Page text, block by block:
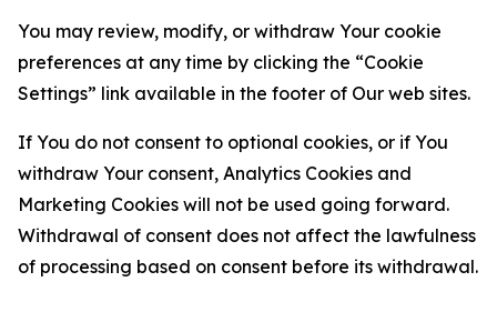
You may review, modify, or withdraw Your cookie
preferences at any time by clicking the “Cookie
Settings” link available in the footer of Our web sites.
If You do not consent to optional cookies, or if You
withdraw Your consent, Analytics Cookies and
Marketing Cookies will not be used going forward.
Withdrawal of consent does not affect the lawfulness
of processing based on consent before its withdrawal.